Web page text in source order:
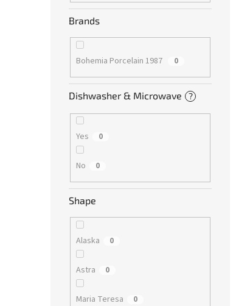
Brands
Bohemia Porcelain 1987 0
Dishwasher & Microwave ?
Yes 0
No 0
Shape
Alaska 0
Astra 0
Maria Teresa 0